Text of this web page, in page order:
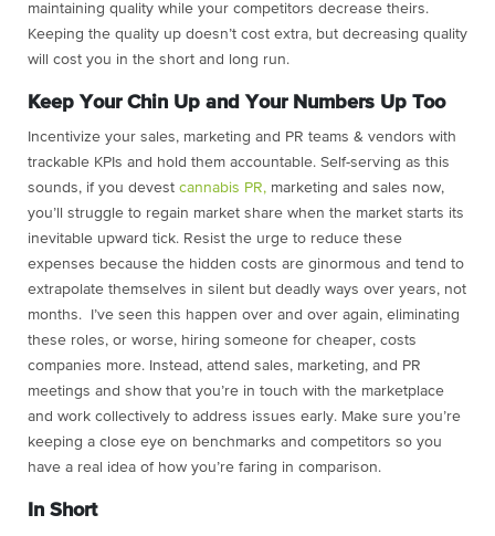
maintaining quality while your competitors decrease theirs.
Keeping the quality up doesn’t cost extra, but decreasing quality
will cost you in the short and long run.
Keep Your Chin Up and Your Numbers Up Too
Incentivize your sales, marketing and PR teams & vendors with
trackable KPIs and hold them accountable. Self-serving as this
sounds, if you devest cannabis PR, marketing and sales now,
you’ll struggle to regain market share when the market starts its
inevitable upward tick. Resist the urge to reduce these
expenses because the hidden costs are ginormous and tend to
extrapolate themselves in silent but deadly ways over years, not
months. I’ve seen this happen over and over again, eliminating
these roles, or worse, hiring someone for cheaper, costs
companies more. Instead, attend sales, marketing, and PR
meetings and show that you’re in touch with the marketplace
and work collectively to address issues early. Make sure you’re
keeping a close eye on benchmarks and competitors so you
have a real idea of how you’re faring in comparison.
In Short